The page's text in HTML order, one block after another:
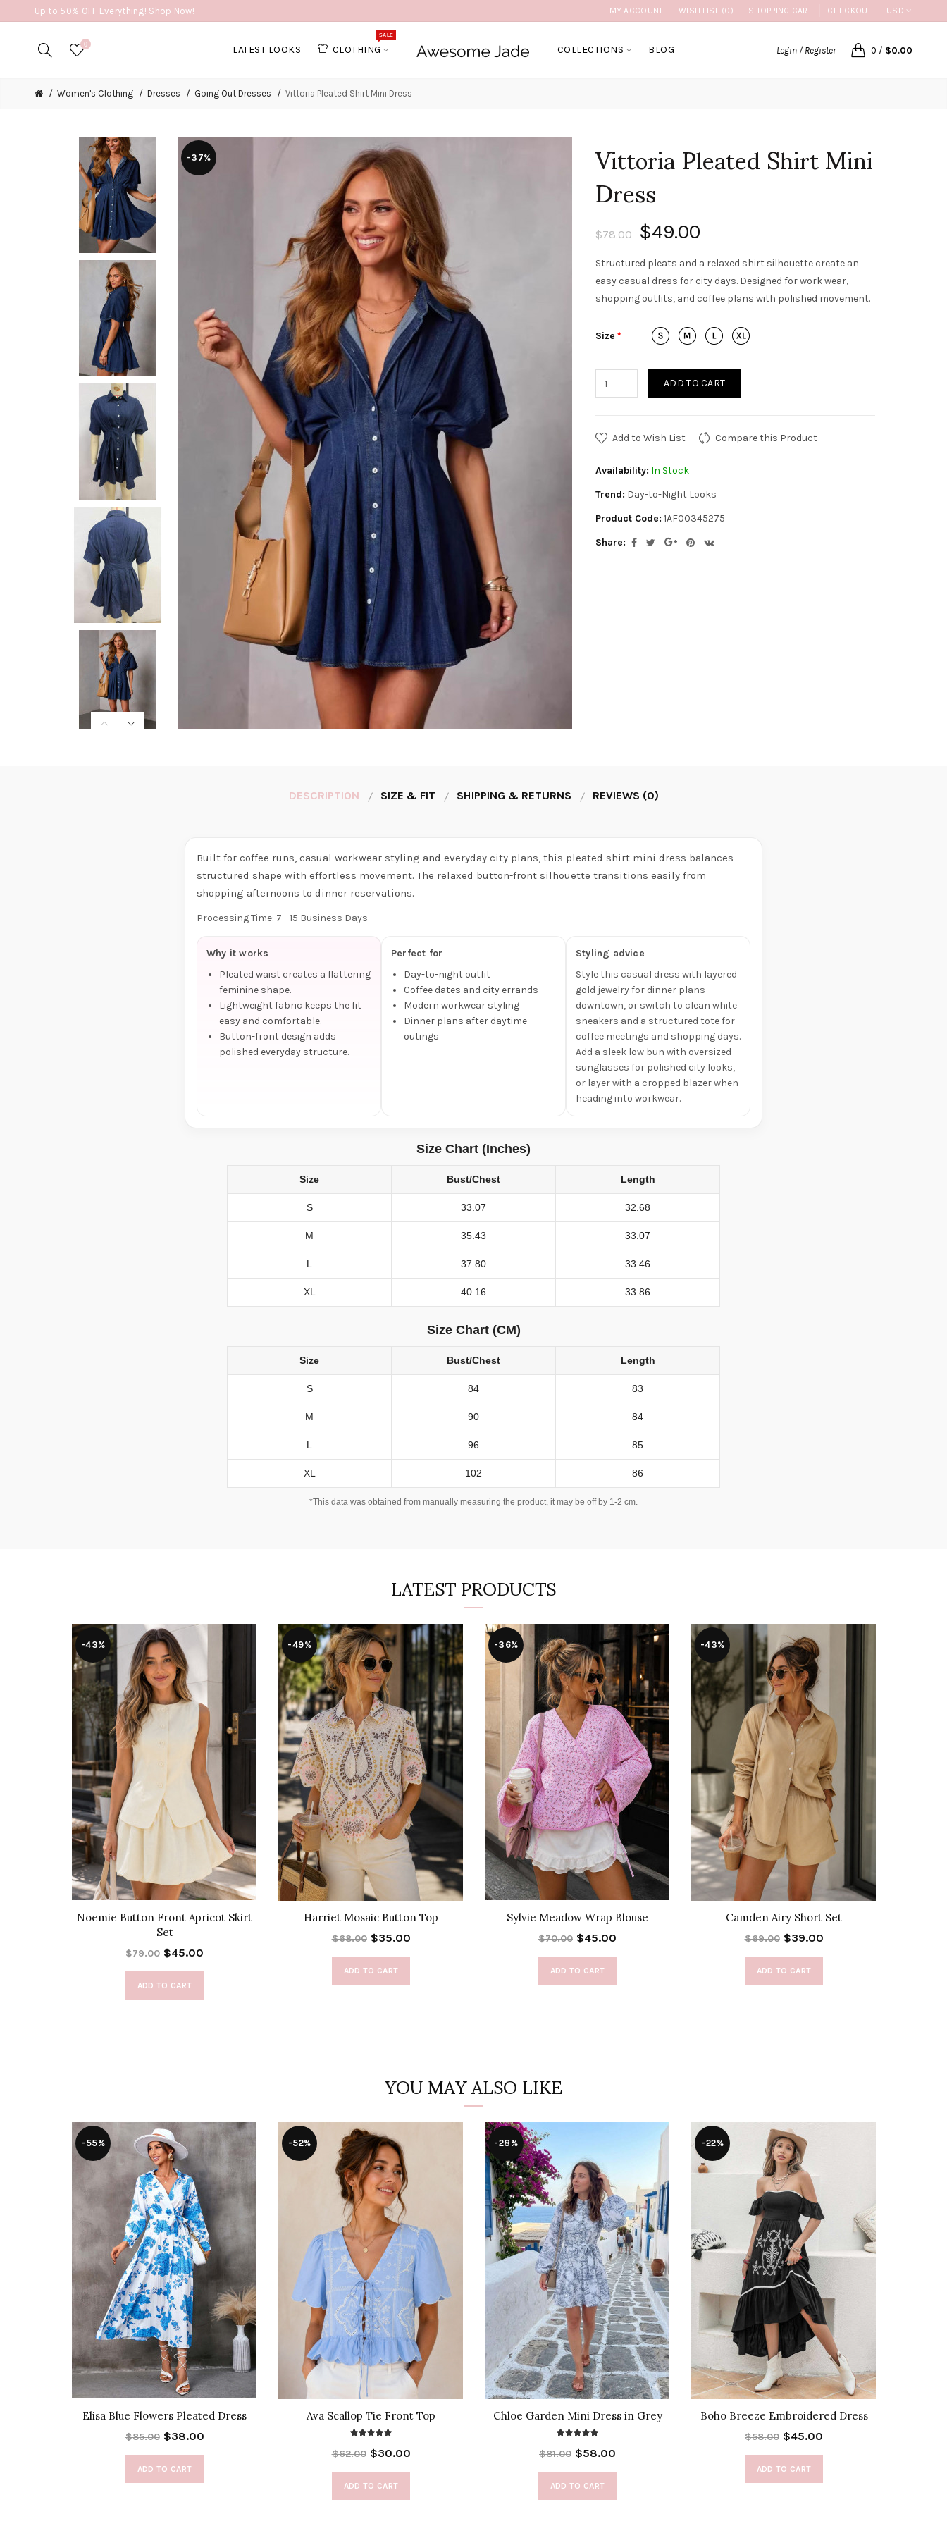
Up to 50% OFF Everything! Shop Now! MY ACCOUNT WISH LIST (0) SHOPPING CART CHECKOUT USD
0 LATEST LOOKS CLOTHING
SALE
COLLECTIONS BLOG Login / Register 0 / $0.00
Women's Clothing Dresses Going Out Dresses Vittoria Pleated Shirt Mini Dress
-37% Vittoria Pleated Shirt Mini
Dress
$78.00 $49.00
Structured pleats and a relaxed shirt silhouette create an
easy casual dress for city days. Designed for work wear,
shopping outfits, and coffee plans with polished movement.
Size
ADD TO CART
Add to Wish List Compare this Product
Availability: In Stock
Trend: Day-to-Night Looks
Product Code: 1AF00345275
Share:
DESCRIPTION SIZE & FIT SHIPPING & RETURNS REVIEWS (0)
Built for coffee runs, casual workwear styling and everyday city plans, this pleated shirt mini dress balances
structured shape with effortless movement. The relaxed button-front silhouette transitions easily from
shopping afternoons to dinner reservations.
Processing Time: 7 - 15 Business Days
Why it works
Pleated waist creates a flattering
feminine shape.
Lightweight fabric keeps the fit
easy and comfortable.
Button-front design adds
polished everyday structure.
Perfect for
Day-to-night outfit
Coffee dates and city errands
Modern workwear styling
Dinner plans after daytime
outings
Styling advice
Style this casual dress with layered
gold jewelry for dinner plans
downtown, or switch to clean white
sneakers and a structured tote for
coffee meetings and shopping days.
Add a sleek low bun with oversized
sunglasses for polished city looks,
or layer with a cropped blazer when
heading into workwear.
Size Chart (Inches)
Size Bust/Chest Length
S 33.07 32.68
M 35.43 33.07
L 37.80 33.46
XL 40.16 33.86
Size Chart (CM)
Size Bust/Chest Length
S 84 83
M 90 84
L 96 85
XL 102 86
*This data was obtained from manually measuring the product, it may be off by 1-2 cm.
LATEST PRODUCTS
-43%
Noemie Button Front Apricot Skirt
Set
$79.00 $45.00
ADD TO CART
-49%
Harriet Mosaic Button Top
$68.00 $35.00
ADD TO CART
-36%
Sylvie Meadow Wrap Blouse
$70.00 $45.00
ADD TO CART
-43%
Camden Airy Short Set
$69.00 $39.00
ADD TO CART
YOU MAY ALSO LIKE
-55%
Elisa Blue Flowers Pleated Dress
$85.00 $38.00
ADD TO CART
-52%
Ava Scallop Tie Front Top
$62.00 $30.00
ADD TO CART
-28%
Chloe Garden Mini Dress in Grey
$81.00 $58.00
ADD TO CART
-22%
Boho Breeze Embroidered Dress
$58.00 $45.00
ADD TO CART